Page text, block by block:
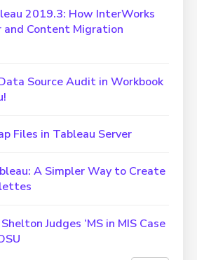
2019.3: How InterWorks
and Content Migration
Source Audit in Workbook
Files in Tableau Server
A Simpler Way to Create
Judges ‘MS in MIS Case